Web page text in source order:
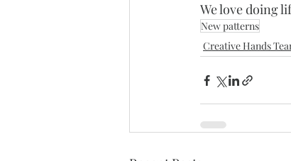
We love doing
New patterns
Creative Hands